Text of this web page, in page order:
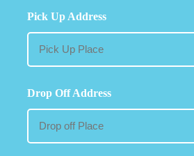
Pick Up Address
Drop Off Address